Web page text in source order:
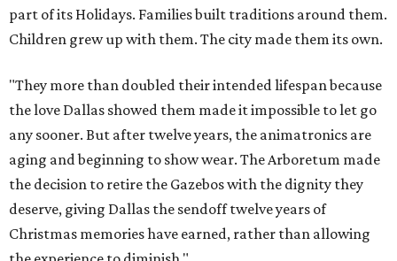
part of its Holidays. Families built traditions around them.
Children grew up with them. The city made them its own.
"They more than doubled their intended lifespan because
the love Dallas showed them made it impossible to let go
any sooner. But after twelve years, the animatronics are
aging and beginning to show wear. The Arboretum made
the decision to retire the Gazebos with the dignity they
deserve, giving Dallas the sendoff twelve years of
Christmas memories have earned, rather than allowing